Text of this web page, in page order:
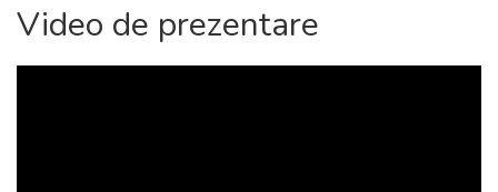
by participants and institutions, and because Seville offers
all the touristic conditions for the visitors to live a unique
week.
Video de prezentare